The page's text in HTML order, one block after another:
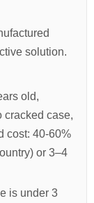
solution.
old,
cracked case,
cost: 40-60%
or 3–4
is under 3